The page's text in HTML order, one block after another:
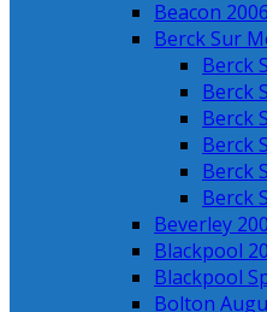
Beacon 2006
Berck Sur
Berck
Berck
Berck
Berck
Berck
Berck
Beverley
Blackpool
Blackpool
Bolton